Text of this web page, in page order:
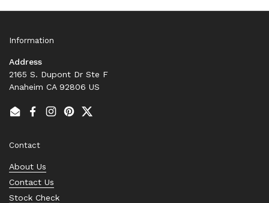
Information
Address
2165 S. Dupont Dr Ste F
Anaheim CA 92806 US
EmailFacebook
Instagram
PinterestTwitter
Contact
About Us
Contact Us
Stock Check